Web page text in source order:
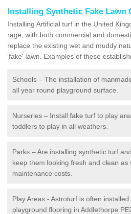
Installing Synthetic Fake Lawn
Installing Artificial turf in the United
rage, with both commercial and
replace the existing wet and muddy
'fake' lawn. Examples of these
Schools – The installation of
all year round playground surface.
Nurseries – Install fake turf to play
toddlers to play in all weathers.
Parks – Are installing synthetic turf
keep them looking fresh and clean as
maintenance costs.
Play Areas - Astroturf is often
playground flooring in Addlethorpe